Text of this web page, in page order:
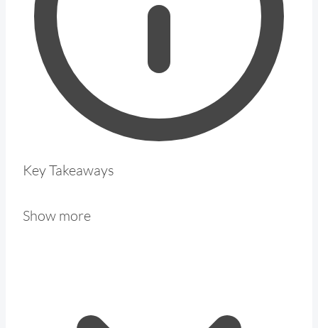
Key Takeaways
Show more